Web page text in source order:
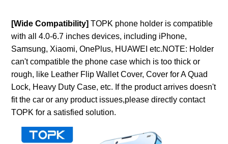
[Wide Compatibility]TOPK phone holder is compatible
with all 4.0-6.7 inches devices, including iPhone,
Samsung, Xiaomi, OnePlus, HUAWEI etc.NOTE: Holder
can't compatible the phone case which is too thick or
rough, like Leather Flip Wallet Cover, Cover for A Quad
Lock, Heavy Duty Case, etc. If the product arrives doesn't
fit the car or any product issues,please directly contact
TOPK for a satisfied solution.